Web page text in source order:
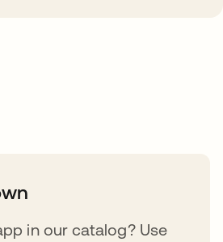
in our catalog? Use